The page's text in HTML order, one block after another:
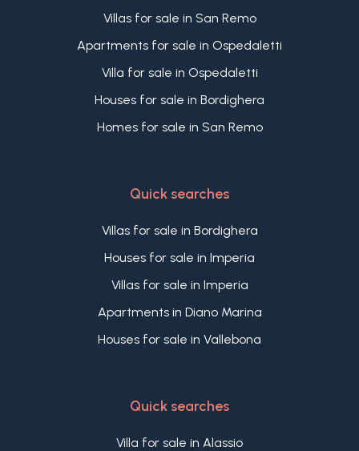
Villas for sale in San Remo
Apartments for sale in Ospedaletti
Villa for sale in Ospedaletti
Houses for sale in Bordighera
Homes for sale in San Remo
Quick searches
Villas for sale in Bordighera
Houses for sale in Imperia
Villas for sale in Imperia
Apartments in Diano Marina
Houses for sale in Vallebona
Quick searches
Villa for sale in Alassio